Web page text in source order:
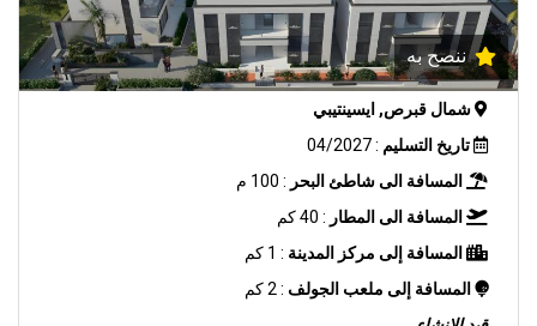
ننصح به
شمال قبرص, ايسينتيبي
تاريخ التسليم : 04/2027
المسافة الى شاطئ البحر : 100 م
المسافة الى المطار : 40 كم
المسافة إلى مركز المدينة : 1 كم
المسافة إلى ملعب الجولف : 2 كم